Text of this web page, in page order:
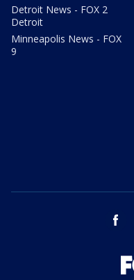
Detroit News - FOX 2
Detroit
Minneapolis News - FOX
9